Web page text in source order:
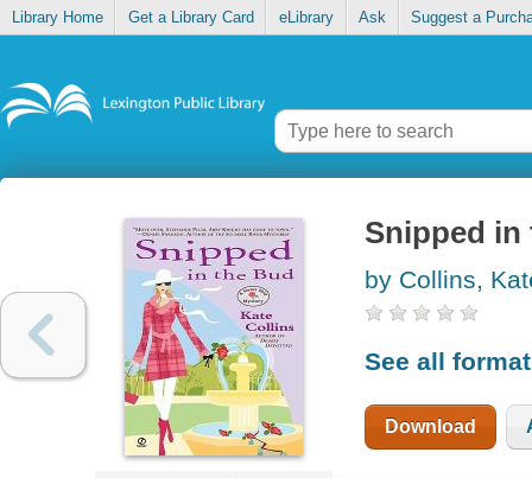
Library Home Get a Library Card eLibrary Ask Suggest a
Snipped in
by Collins,
See all
Download